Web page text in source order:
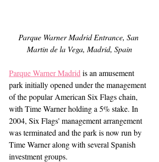
Parque Warner Madrid Entrance, San
Martin de la Vega, Madrid, Spain
Parque Warner Madrid is an amusement
park initially opened under the management
of the popular American Six Flags chain,
with Time Warner holding a 5% stake. In
2004, Six Flags' management arrangement
was terminated and the park is now run by
Time Warner along with several Spanish
investment groups.